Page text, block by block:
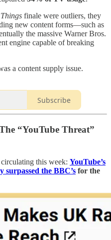
finale were outliers, they
new content forms—such as
the massive Warner Bros.
engine capable of breaking
a content supply issue.
Subscribe
“YouTube Threat”
this week: YouTube’s
the BBC’s for the